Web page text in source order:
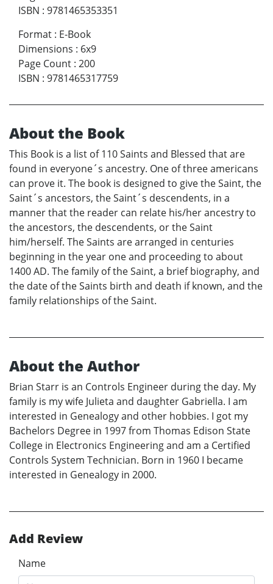
ISBN : 9781465353351
Format : E-Book
Dimensions : 6x9
Page Count : 200
ISBN : 9781465317759
About the Book
This Book is a list of 110 Saints and Blessed that are
found in everyone´s ancestry. One of three americans
can prove it. The book is designed to give the Saint, the
Saint´s ancestors, the Saint´s descendents, in a
manner that the reader can relate his/her ancestry to
the ancestors, the descendents, or the Saint
him/herself. The Saints are arranged in centuries
beginning in the year one and proceeding to about
1400 AD. The family of the Saint, a brief biography, and
the date of the Saints birth and death if known, and the
family relationships of the Saint.
About the Author
Brian Starr is an Controls Engineer during the day. My
family is my wife Julieta and daughter Gabriella. I am
interested in Genealogy and other hobbies. I got my
Bachelors Degree in 1997 from Thomas Edison State
College in Electronics Engineering and am a Certified
Controls System Technician. Born in 1960 I became
interested in Genealogy in 2000.
Add Review
Name